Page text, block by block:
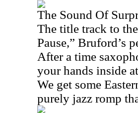
The Sound Of
The title track to
Pause,” Bruford’s
After a time
your hands inside
We get some
purely jazz romp